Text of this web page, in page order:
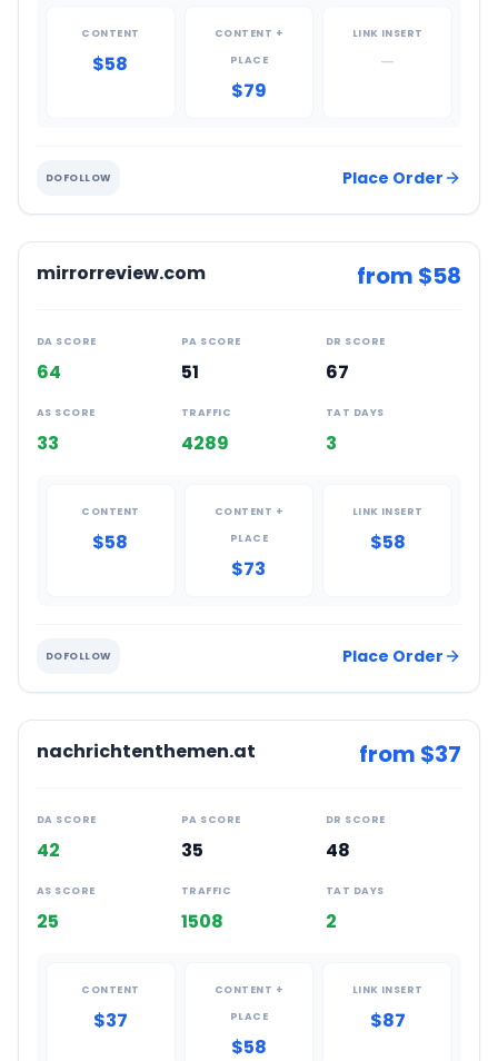
CONTENT
$58
CONTENT +
PLACE
$79
LINK INSERT
—
DOFOLLOW Place Order
mirrorreview.com from $58
DA SCORE
64
PA SCORE
51
DR SCORE
67
AS SCORE
33
TRAFFIC
4289
TAT DAYS
3
CONTENT
$58
CONTENT +
PLACE
$73
LINK INSERT
$58
DOFOLLOW Place Order
nachrichtenthemen.at from $37
DA SCORE
42
PA SCORE
35
DR SCORE
48
AS SCORE
25
TRAFFIC
1508
TAT DAYS
2
CONTENT
$37
CONTENT +
PLACE
$58
LINK INSERT
$87